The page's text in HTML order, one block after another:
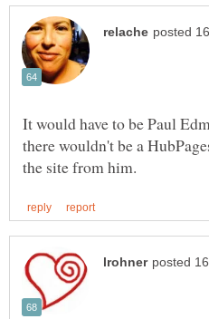
It would have to be Paul
there wouldn't be a